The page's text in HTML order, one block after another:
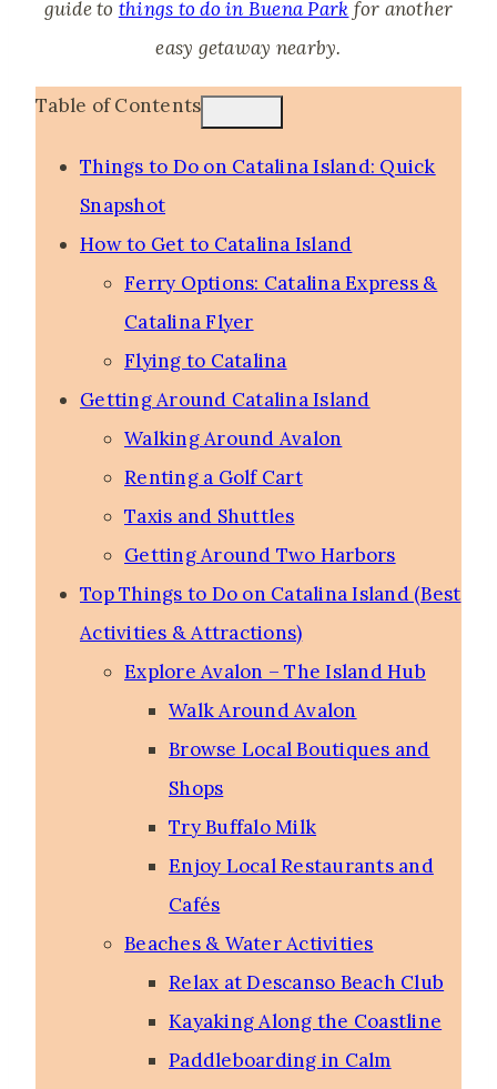
guide to things to do in Buena Park for another
easy getaway nearby.
Table of Contents
Things to Do on Catalina Island: Quick
Snapshot
How to Get to Catalina Island
Ferry Options: Catalina Express &
Catalina Flyer
Flying to Catalina
Getting Around Catalina Island
Walking Around Avalon
Renting a Golf Cart
Taxis and Shuttles
Getting Around Two Harbors
Top Things to Do on Catalina Island (Best
Activities & Attractions)
Explore Avalon – The Island Hub
Walk Around Avalon
Browse Local Boutiques and
Shops
Try Buffalo Milk
Enjoy Local Restaurants and
Cafés
Beaches & Water Activities
Relax at Descanso Beach Club
Kayaking Along the Coastline
Paddleboarding in Calm